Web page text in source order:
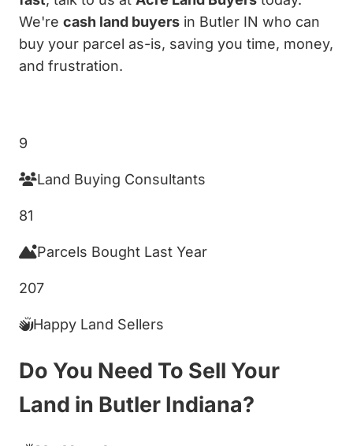
We're cash land buyers in Butler IN who can
buy your parcel as-is, saving you time, money,
and frustration.
9
Land Buying Consultants
81
Parcels Bought Last Year
207
Happy Land Sellers
Do You Need To Sell Your
Land in Butler Indiana?